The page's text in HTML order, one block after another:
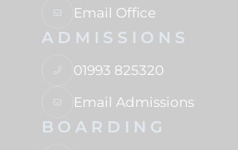
Email Office
ADMISSIONS
01993 825320
Email Admissions
BOARDING